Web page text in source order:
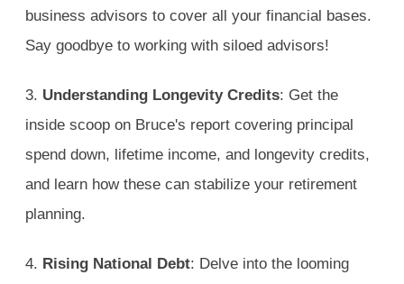
business advisors to cover all your financial bases.
Say goodbye to working with siloed advisors!
3. Understanding Longevity Credits: Get the
inside scoop on Bruce's report covering principal
spend down, lifetime income, and longevity credits,
and learn how these can stabilize your retirement
planning.
4. Rising National Debt: Delve into the looming